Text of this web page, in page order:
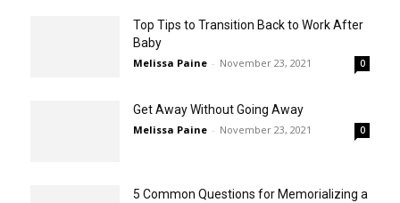
Top Tips to Transition Back to Work After
Baby
Melissa Paine - November 23, 2021 0
Get Away Without Going Away
Melissa Paine - November 23, 2021 0
5 Common Questions for Memorializing a